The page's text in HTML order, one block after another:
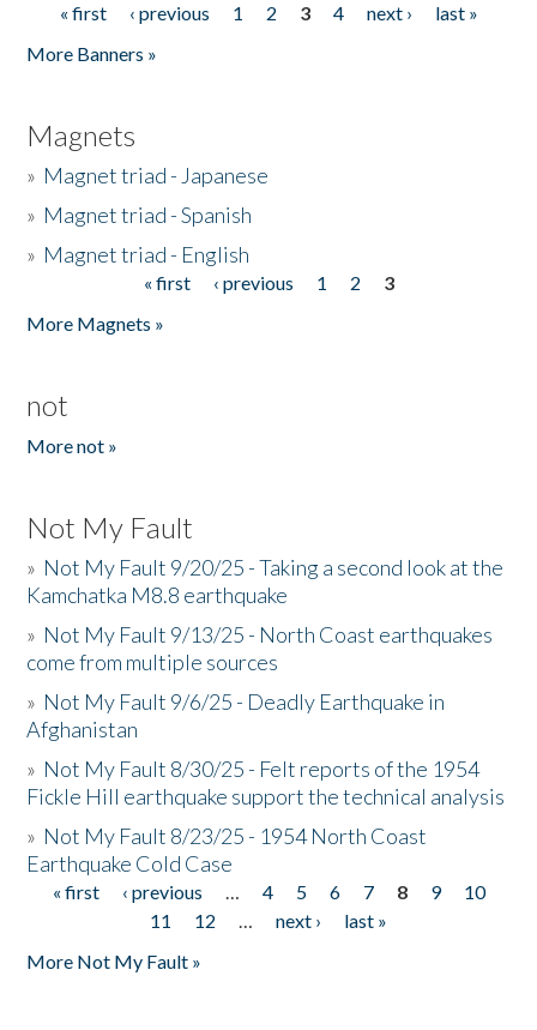
Pages
« first ‹ previous 1 2 3 4 next ›
last »
More Banners »
Magnets
» Magnet triad - Japanese
» Magnet triad - Spanish
» Magnet triad - English
« first ‹ previous 1 2
3
More Magnets »
not
More not »
Not My Fault
» Not My Fault 9/20/25 - Taking a second look at the
Kamchatka M8.8 earthquake
» Not My Fault 9/13/25 - North Coast earthquakes
come from multiple sources
» Not My Fault 9/6/25 - Deadly Earthquake in
Afghanistan
» Not My Fault 8/30/25 - Felt reports of the 1954
Fickle Hill earthquake support the technical analysis
» Not My Fault 8/23/25 - 1954 North Coast
Earthquake Cold Case
Pages
« first ‹ previous … 4 5 6 7 8 9
10
11
12 … next ›
last »
More Not My Fault »